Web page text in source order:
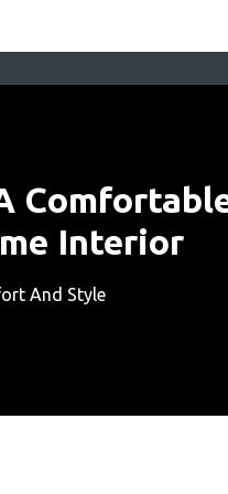
Interior
And Style